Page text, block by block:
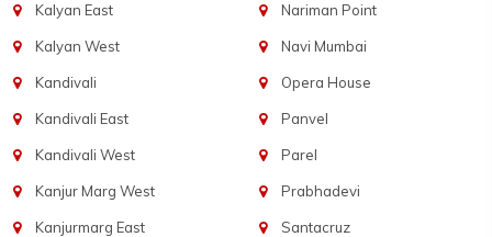
Kalyan East
Kalyan West
Kandivali
Kandivali East
Kandivali West
Kanjur Marg West
Kanjurmarg East
Nariman Point
Navi Mumbai
Opera House
Panvel
Parel
Prabhadevi
Santacruz